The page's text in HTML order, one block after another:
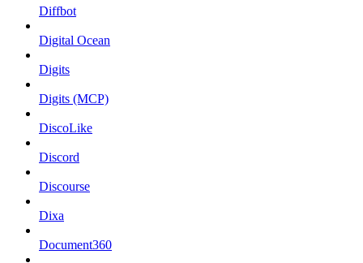
Diffbot
Digital Ocean
Digits
Digits (MCP)
DiscoLike
Discord
Discourse
Dixa
Document360